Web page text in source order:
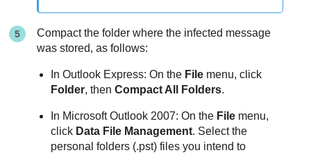
Compact the folder where the infected message
was stored, as follows:
In Outlook Express: On the File menu, click
Folder, thenCompact All Folders.
In Microsoft Outlook 2007: On the File menu,
click Data File Management. Select the
personal folders (.pst) files you intend to